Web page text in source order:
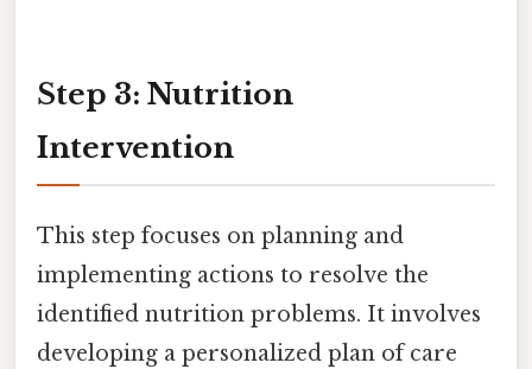
Step 3: Nutrition
Intervention
This step focuses on planning and
implementing actions to resolve the
identified nutrition problems. It involves
developing a personalized plan of care